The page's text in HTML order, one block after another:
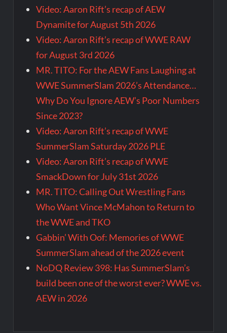
Video: Aaron Rift’s recap of AEW
Dynamite for August 5th 2026
Video: Aaron Rift’s recap of WWE RAW
for August 3rd 2026
MR. TITO: For the AEW Fans Laughing at
WWE SummerSlam 2026’s Attendance…
Why Do You Ignore AEW’s Poor Numbers
Since 2023?
Video: Aaron Rift’s recap of WWE
SummerSlam Saturday 2026 PLE
Video: Aaron Rift’s recap of WWE
SmackDown for July 31st 2026
MR. TITO: Calling Out Wrestling Fans
Who Want Vince McMahon to Return to
the WWE and TKO
Gabbin’ With Oof: Memories of WWE
SummerSlam ahead of the 2026 event
NoDQ Review 398: Has SummerSlam’s
build been one of the worst ever? WWE vs.
AEW in 2026